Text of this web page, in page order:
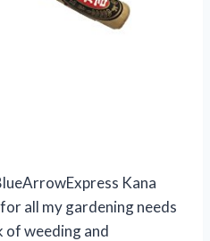
Kana
all my gardening needs
of weeding and